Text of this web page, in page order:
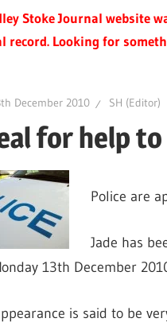
Stoke Journal website
record. Looking for
December 2010 SH (Editor)
for help
Police are
Jade has
13th December
is said to be